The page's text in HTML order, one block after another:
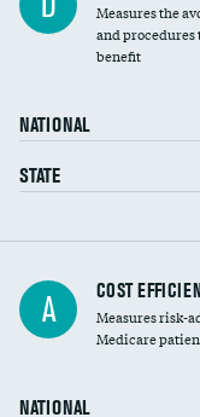
Measures the
and
benefit
NATIONAL
STATE
Knee arthroscopy
Carotid endarterectomy
A COST
Measures risk-
Medicare
NATIONAL